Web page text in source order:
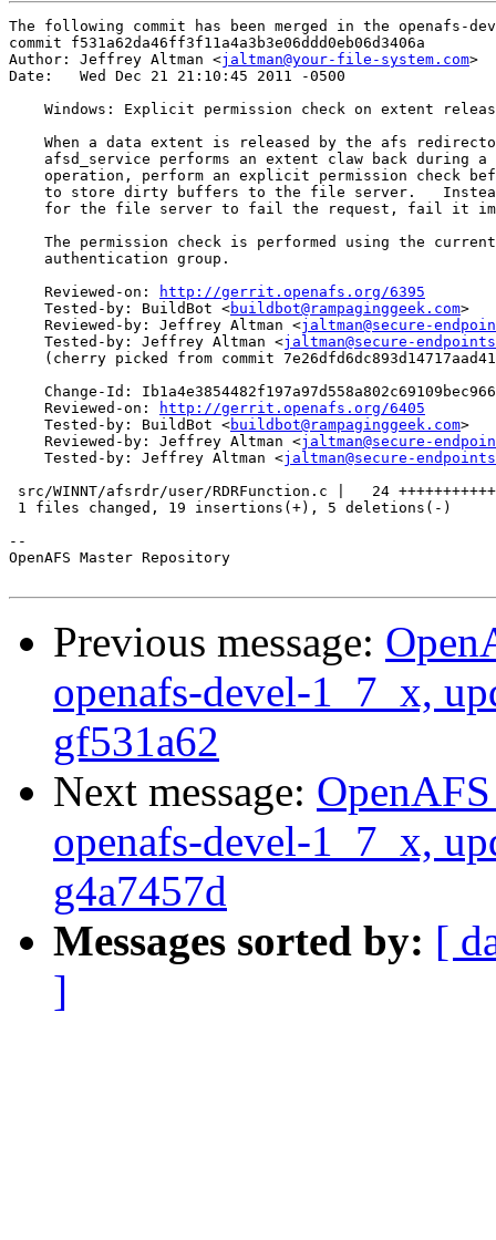
The following commit has been merged in the openafs-
commit f531a62da46ff3f11a4a3b3e06ddd0eb06d3406a
Author: Jeffrey Altman <jaltman@your-file-system.com>
Date:   Wed Dec 21 21:10:45 2011 -0500
Windows: Explicit permission check on extent
When a data extent is released by the afs
afsd_service performs an extent claw back during a
operation, perform an explicit permission check
to store dirty buffers to the file server.
for the file server to fail the request, fail it
The permission check is performed using the
    authentication group.
    Reviewed-on:
http://gerrit.openafs.org/6395
    Tested-by: BuildBot <
buildbot@rampaginggeek.com>
    Reviewed-by: Jeffrey Altman <
jaltman@secure-
    Tested-by: Jeffrey Altman <
jaltman@secure-
(cherry picked from commit
Change-Id:
    Reviewed-on:
http://gerrit.openafs.org/6405
    Tested-by: BuildBot <
buildbot@rampaginggeek.com>
    Reviewed-by: Jeffrey Altman <
jaltman@secure-
    Tested-by: Jeffrey Altman <
jaltman@secure-
src/WINNT/afsrdr/user/RDRFunction.c |   24
1 files changed, 19 insertions(+), 5 deletions(-)
--
OpenAFS Master Repository
Previous message:
openafs-devel-1_7_x,
gf531a62
Next message:
openafs-devel-1_7_x,
g4a7457d
Messages sorted by: [
]